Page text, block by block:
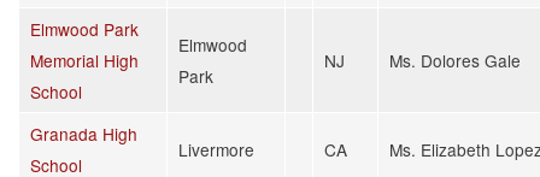
Elmwood Park
Memorial High
School
Elmwood
Park
NJ Ms. Dolores Gale
Granada High
School
Livermore CA Ms. Elizabeth